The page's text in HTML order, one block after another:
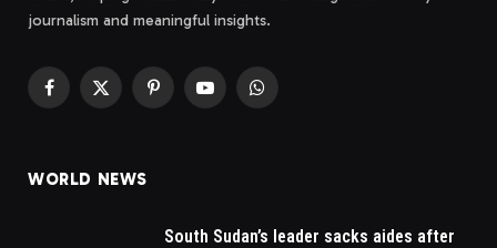
journalism and meaningful insights.
Facebook
X
PinterestYouTubeWhatsApp
WORLD NEWS
South Sudan’s leader sacks aides after